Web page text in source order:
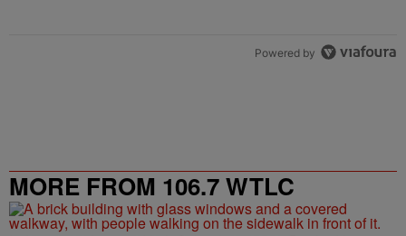
Powered by
MORE FROM 106.7 WTLC